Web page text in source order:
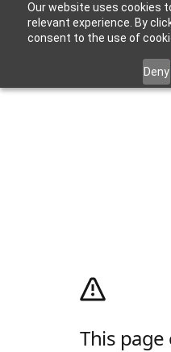
Our website uses cookies
relevant experience. By
consent to the use of
Deny
This page